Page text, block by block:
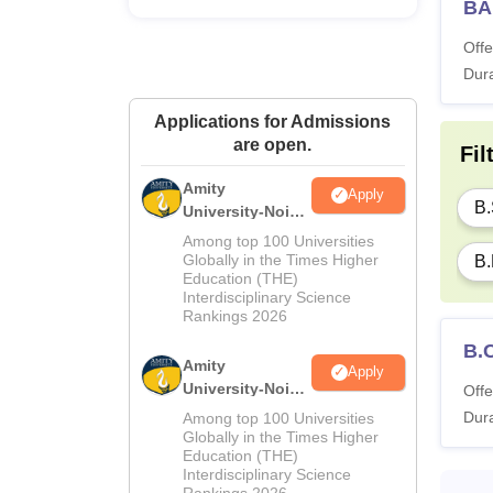
Applications for Admissions
are open.
Amity
University-Noida
M.Sc
Admissions
2026
Apply
Among top 100 Universities
Globally in the Times Higher
Education (THE)
Interdisciplinary Science
Rankings 2026
Amity
University-Noida
B.Sc Admissions
2026
Apply
Among top 100 Universities
Globally in the Times Higher
Education (THE)
Interdisciplinary Science
Note: